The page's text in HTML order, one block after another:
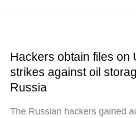
Hackers obtain files on
strikes against oil
Russia
The Russian hackers gained